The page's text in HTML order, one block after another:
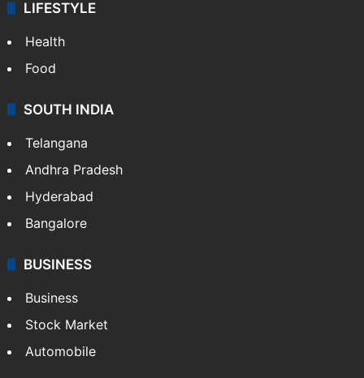
LIFESTYLE
Health
Food
SOUTH INDIA
Telangana
Andhra Pradesh
Hyderabad
Bangalore
BUSINESS
Business
Stock Market
Automobile